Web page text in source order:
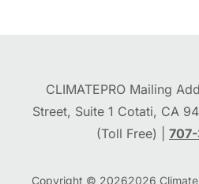
CLIMATEPRO Mailing
Street, Suite 1 Cotati, CA
(Toll Free) |
Copyright © 20262026